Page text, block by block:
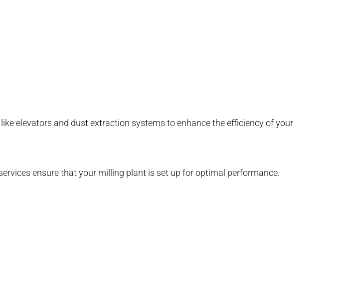
elevators and dust extraction systems to enhance the efficiency of your
ensure that your milling plant is set up for optimal performance.